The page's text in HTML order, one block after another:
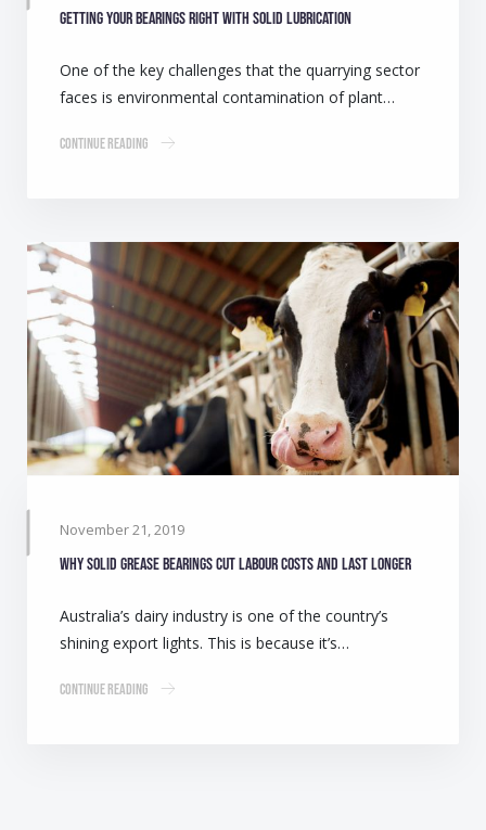
Getting your bearings right with solid lubrication
One of the key challenges that the quarrying sector
faces is environmental contamination of plant…
Continue Reading
November 21, 2019
Why solid grease bearings cut labour costs and last longer
Australia’s dairy industry is one of the country’s
shining export lights. This is because it’s…
Continue Reading